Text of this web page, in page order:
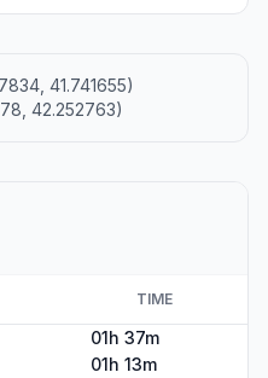
41.741655)
42.252763)
TIME
01h 37m
01h 13m